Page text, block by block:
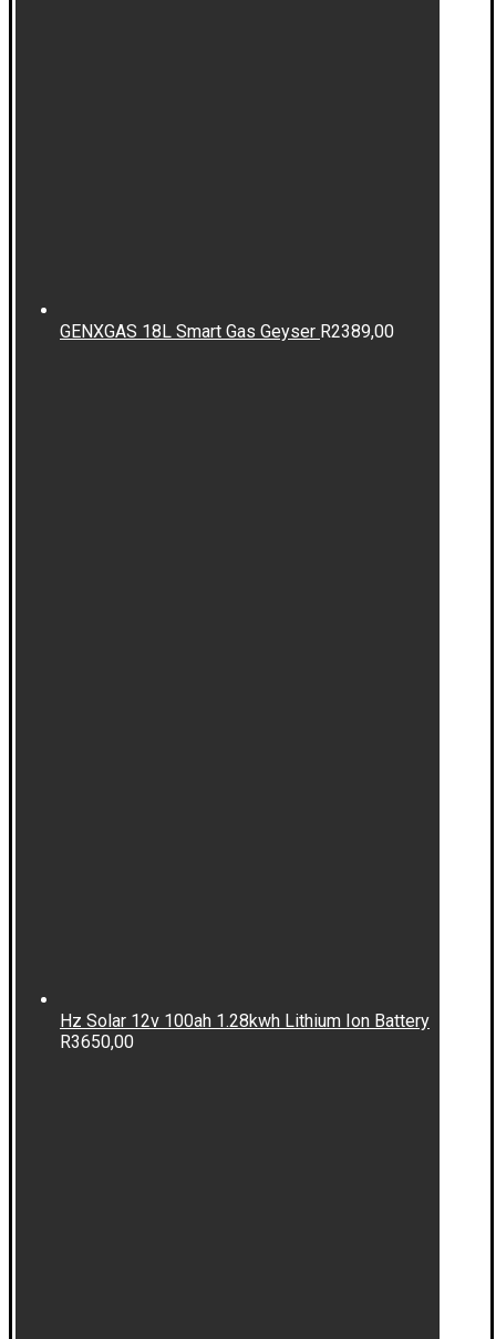
GENXGAS 18L Smart Gas Geyser R2389,00
Hz Solar 12v 100ah 1.28kwh Lithium Ion Battery
R3650,00